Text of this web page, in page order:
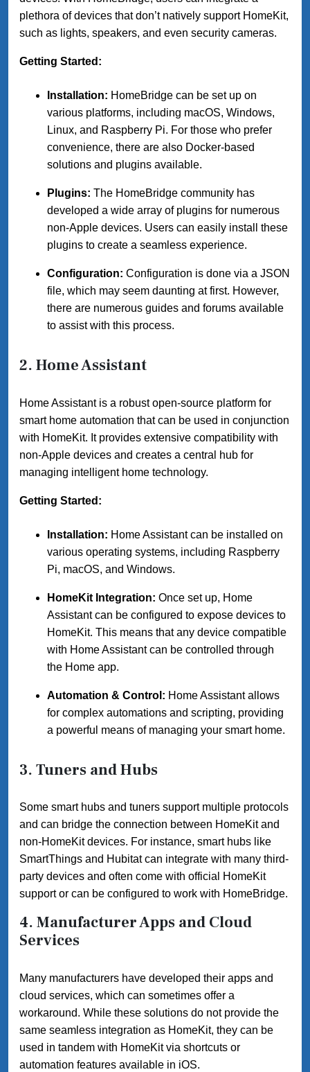
plethora of devices that don’t natively support HomeKit,
such as lights, speakers, and even security cameras.
Getting Started:
Installation: HomeBridge can be set up on
various platforms, including macOS, Windows,
Linux, and Raspberry Pi. For those who prefer
convenience, there are also Docker-based
solutions and plugins available.
Plugins: The HomeBridge community has
developed a wide array of plugins for numerous
non-Apple devices. Users can easily install these
plugins to create a seamless experience.
Configuration: Configuration is done via a JSON
file, which may seem daunting at first. However,
there are numerous guides and forums available
to assist with this process.
2. Home Assistant
Home Assistant is a robust open-source platform for
smart home automation that can be used in conjunction
with HomeKit. It provides extensive compatibility with
non-Apple devices and creates a central hub for
managing intelligent home technology.
Getting Started:
Installation: Home Assistant can be installed on
various operating systems, including Raspberry
Pi, macOS, and Windows.
HomeKit Integration: Once set up, Home
Assistant can be configured to expose devices to
HomeKit. This means that any device compatible
with Home Assistant can be controlled through
the Home app.
Automation & Control: Home Assistant allows
for complex automations and scripting, providing
a powerful means of managing your smart home.
3. Tuners and Hubs
Some smart hubs and tuners support multiple protocols
and can bridge the connection between HomeKit and
non-HomeKit devices. For instance, smart hubs like
SmartThings and Hubitat can integrate with many third-
party devices and often come with official HomeKit
support or can be configured to work with HomeBridge.
4. Manufacturer Apps and Cloud
Services
Many manufacturers have developed their apps and
cloud services, which can sometimes offer a
workaround. While these solutions do not provide the
same seamless integration as HomeKit, they can be
used in tandem with HomeKit via shortcuts or
automation features available in iOS.